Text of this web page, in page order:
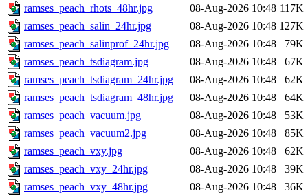
ramses_peach_rhots_48hr.jpg
08-Aug-2026 10:48 117K
ramses_peach_salin_24hr.jpg
08-Aug-2026 10:48 127K
ramses_peach_salinprof_24hr.jpg
08-Aug-2026 10:48
79K
ramses_peach_tsdiagram.jpg
08-Aug-2026 10:48
67K
ramses_peach_tsdiagram_24hr.jpg
08-Aug-2026 10:48
62K
ramses_peach_tsdiagram_48hr.jpg
08-Aug-2026 10:48
64K
ramses_peach_vacuum.jpg
08-Aug-2026 10:48
53K
ramses_peach_vacuum2.jpg
08-Aug-2026 10:48
85K
ramses_peach_vxy.jpg
08-Aug-2026 10:48
62K
ramses_peach_vxy_24hr.jpg
08-Aug-2026 10:48
39K
ramses_peach_vxy_48hr.jpg
08-Aug-2026 10:48
36K